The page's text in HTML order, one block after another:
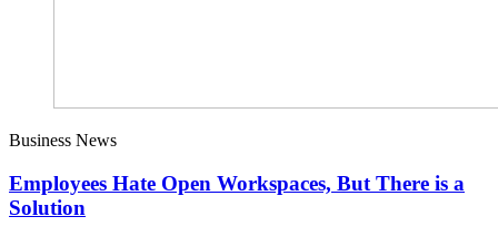
Business News
Employees Hate Open Workspaces, But There is a
Solution